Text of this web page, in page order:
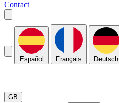
Contact
Español Français Deutsch
GB